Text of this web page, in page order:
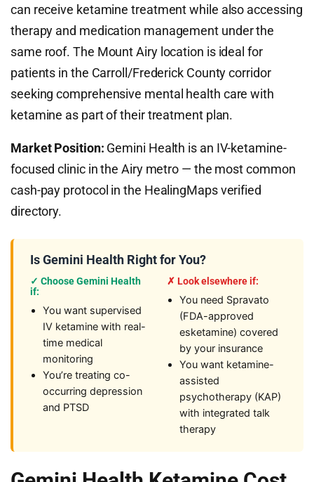
can receive ketamine treatment while also accessing
therapy and medication management under the
same roof. The Mount Airy location is ideal for
patients in the Carroll/Frederick County corridor
seeking comprehensive mental health care with
ketamine as part of their treatment plan.
Market Position: Gemini Health is an IV-ketamine-
focused clinic in the Airy metro — the most common
cash-pay protocol in the HealingMaps verified
directory.
Is Gemini Health Right for You?
✓ Choose Gemini Health
if:
You want supervised
IV ketamine with real-
time medical
monitoring
You’re treating co-
occurring depression
and PTSD
✗ Look elsewhere if:
You need Spravato
(FDA-approved
esketamine) covered
by your insurance
You want ketamine-
assisted
psychotherapy (KAP)
with integrated talk
therapy